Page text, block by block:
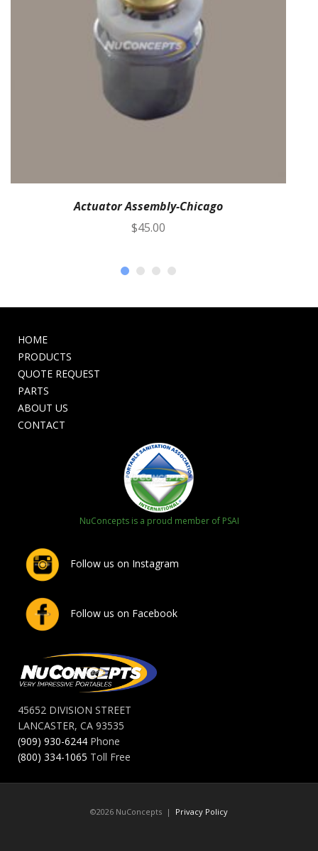
Actuator Assembly-Chicago
$45.00
HOME
PRODUCTS
QUOTE REQUEST
PARTS
ABOUT US
CONTACT
NuConcepts is a proud member of PSAI
Follow us on Instagram
Follow us on Facebook
45652 DIVISION STREET
LANCASTER, CA 93535
(909) 930-6244 Phone
(800) 334-1065 Toll Free
©2026 NuConcepts | Privacy Policy